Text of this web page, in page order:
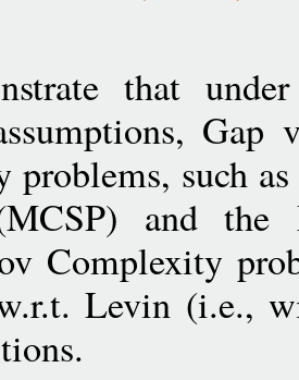
that
Gap
problems, such
and the
Complexity
Levin (i.e.,